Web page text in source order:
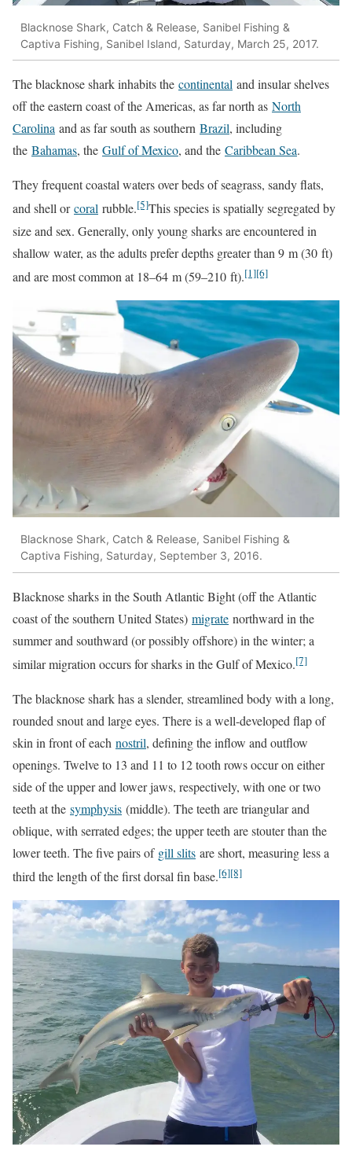
Blacknose Shark, Catch & Release, Sanibel Fishing &
Captiva Fishing, Sanibel Island, Saturday, March 25, 2017.
The blacknose shark inhabits the continental and insular shelves
off the eastern coast of the Americas, as far north as North
Carolina and as far south as southern Brazil, including
the Bahamas, the Gulf of Mexico, and the Caribbean Sea.
They frequent coastal waters over beds of seagrass, sandy flats,
and shell orcoral rubble.[5]This species is spatially segregated by
size and sex. Generally, only young sharks are encountered in
shallow water, as the adults prefer depths greater than 9 m (30 ft)
and are most common at 18–64 m (59–210 ft).[1][6]
Blacknose Shark, Catch & Release, Sanibel Fishing &
Captiva Fishing, Saturday, September 3, 2016.
Blacknose sharks in the South Atlantic Bight (off the Atlantic
coast of the southern United States) migrate northward in the
summer and southward (or possibly offshore) in the winter; a
similar migration occurs for sharks in the Gulf of Mexico.[7]
The blacknose shark has a slender, streamlined body with a long,
rounded snout and large eyes. There is a well-developed flap of
skin in front of each nostril, defining the inflow and outflow
openings. Twelve to 13 and 11 to 12 tooth rows occur on either
side of the upper and lower jaws, respectively, with one or two
teeth at the symphysis (middle). The teeth are triangular and
oblique, with serrated edges; the upper teeth are stouter than the
lower teeth. The five pairs of gill slits are short, measuring less a
third the length of the first dorsal fin base.[6][8]